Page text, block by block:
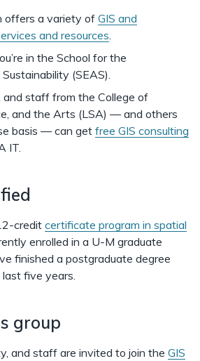
offers a variety of GIS and
and resources.
in the School for the
(SEAS).
and staff from the College of
and the Arts (LSA) — and others
basis — can getfree GIS consulting
IT.
creditcertificate program in spatial
enrolled in a U-M graduate
finished a postgraduate degree
five years.
group
and staff are invited to join the GIS